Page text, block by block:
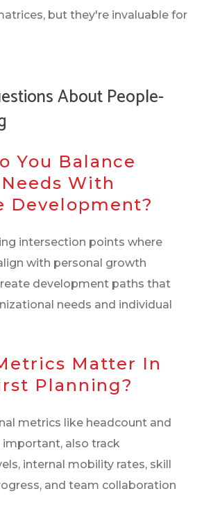
but they're invaluable for
About People-
You Balance
With
Development?
intersection points where
with personal growth
development paths that
needs and individual
Matter In
Planning?
metrics like headcount and
also track
internal mobility rates, skill
and team collaboration